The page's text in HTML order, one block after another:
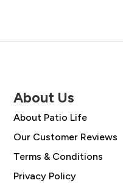
About Us
About Patio Life
Our Customer Reviews
Terms & Conditions
Privacy Policy